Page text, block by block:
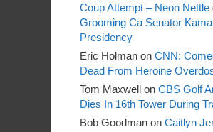
Coup Attempt – Neon Nettle
Grooming Ca Senator
Presidency
Eric Holman on CNN:
Dead From Heroine
Tom Maxwell on CBS Golf
Dies In 16th Tower During
Bob Goodman on Caitlyn